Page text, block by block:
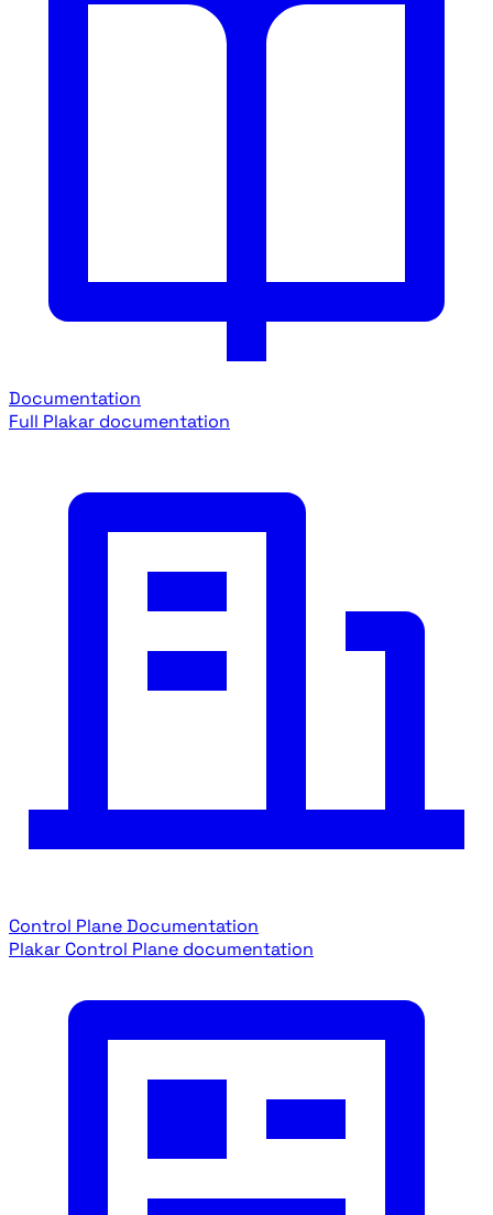
Documentation
Full Plakar documentation
Control Plane Documentation
Plakar Control Plane documentation